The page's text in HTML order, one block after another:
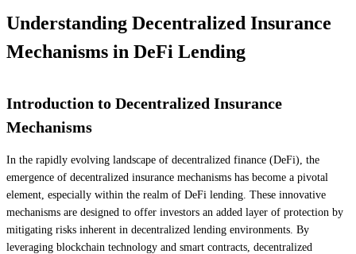
Understanding Decentralized Insurance
Mechanisms in DeFi Lending
Introduction to Decentralized Insurance
Mechanisms
In the rapidly evolving landscape of decentralized finance (DeFi), the
emergence of decentralized insurance mechanisms has become a pivotal
element, especially within the realm of DeFi lending. These innovative
mechanisms are designed to offer investors an added layer of protection by
mitigating risks inherent in decentralized lending environments. By
leveraging blockchain technology and smart contracts, decentralized